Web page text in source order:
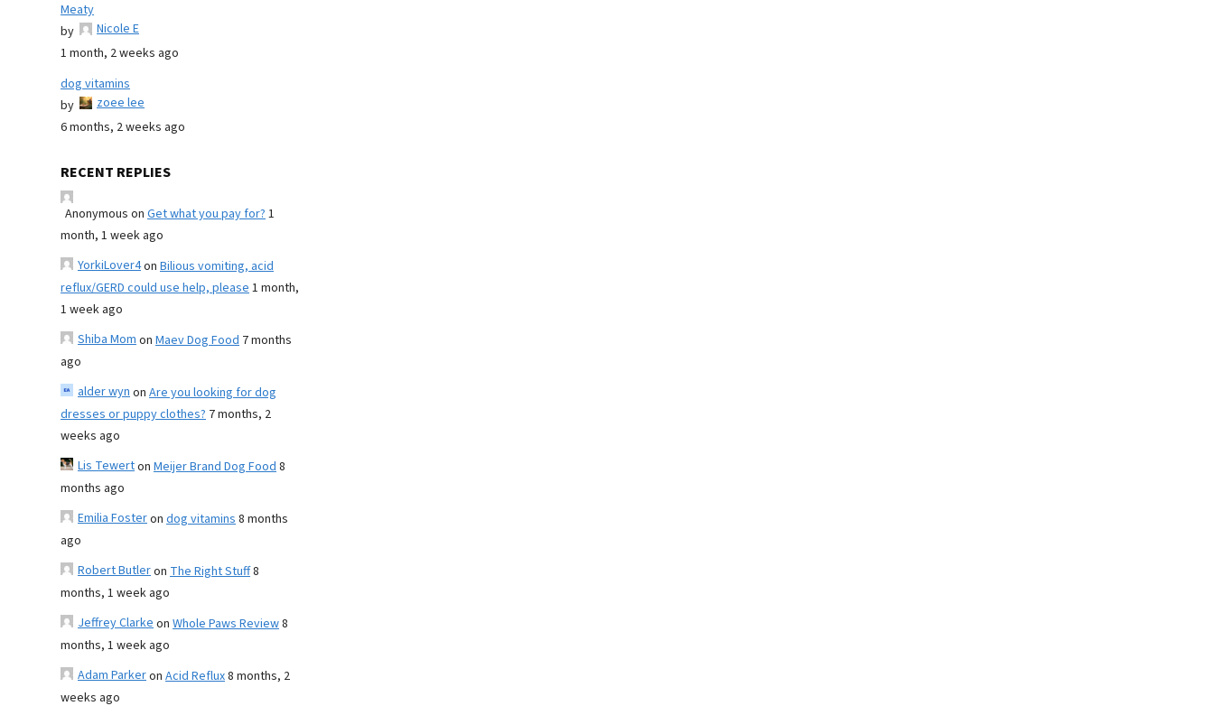
Meaty
by
Nicole E
1 month, 2 weeks ago
dog vitamins
by
zoee lee
6 months, 2 weeks ago
RECENT REPLIES
Anonymous on Get what you pay for?1
month, 1 week ago
YorkiLover4on Bilious vomiting, acid
reflux/GERD could use help, please1 month,
1 week ago
Shiba Momon Maev Dog Food 7 months
ago
alder wynon Are you looking for dog
dresses or puppy clothes? 7 months, 2
weeks ago
Lis Tewerton Meijer Brand Dog Food8
months ago
Emilia Fosteron dog vitamins8 months
ago
Robert Butleron The Right Stuff8
months, 1 week ago
Jeffrey Clarkeon Whole Paws Review8
months, 1 week ago
Adam Parkeron Acid Reflux8 months, 2
weeks ago